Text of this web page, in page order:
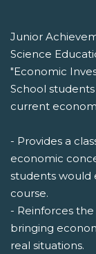
Junior
Science
"Economic
School
current
- Provides a
economic
students would
course.
- Reinforces
bringing
real situations.